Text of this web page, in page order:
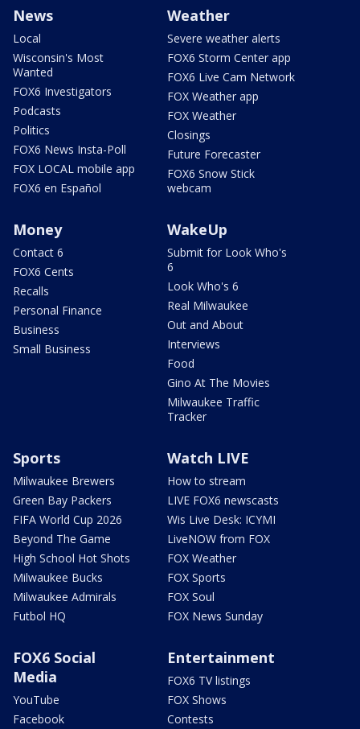
News
Local
Wisconsin's Most
Wanted
FOX6 Investigators
Podcasts
Politics
FOX6 News Insta-Poll
FOX LOCAL mobile app
FOX6 en Español
Weather
Severe weather alerts
FOX6 Storm Center app
FOX6 Live Cam Network
FOX Weather app
FOX Weather
Closings
Future Forecaster
FOX6 Snow Stick
webcam
Money
Contact 6
FOX6 Cents
Recalls
Personal Finance
Business
Small Business
WakeUp
Submit for Look Who's
6
Look Who's 6
Real Milwaukee
Out and About
Interviews
Food
Gino At The Movies
Milwaukee Traffic
Tracker
Sports
Milwaukee Brewers
Green Bay Packers
FIFA World Cup 2026
Beyond The Game
High School Hot Shots
Milwaukee Bucks
Milwaukee Admirals
Futbol HQ
Watch LIVE
How to stream
LIVE FOX6 newscasts
Wis Live Desk: ICYMI
LiveNOW from FOX
FOX Weather
FOX Sports
FOX Soul
FOX News Sunday
FOX6 Social
Media
YouTube
Facebook
Entertainment
FOX6 TV listings
FOX Shows
Contests